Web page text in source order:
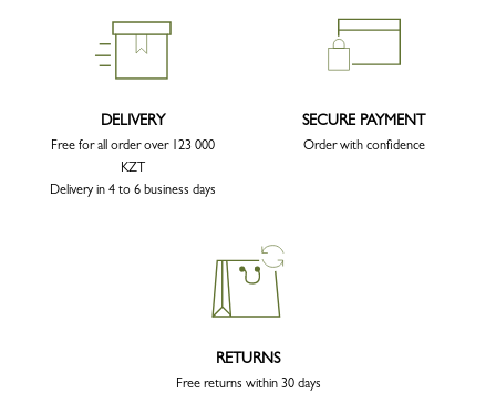
DELIVERY
Free for all order over 123 000
KZT
Delivery in 4 to 6 business days
SECURE PAYMENT
Order with confidence
RETURNS
Free returns within 30 days